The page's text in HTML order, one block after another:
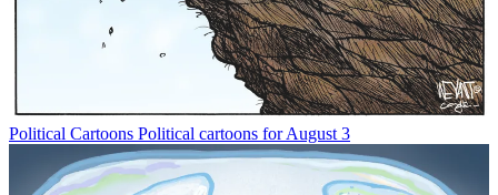
Political Cartoons Political cartoons for August 3